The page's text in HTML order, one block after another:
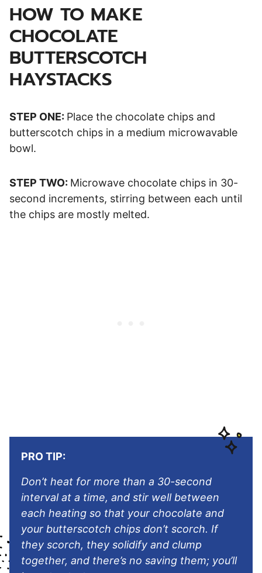
HOW TO MAKE
CHOCOLATE
BUTTERSCOTCH
HAYSTACKS
STEP ONE: Place the chocolate chips and
butterscotch chips in a medium microwavable
bowl.
STEP TWO: Microwave chocolate chips in 30-
second increments, stirring between each until
the chips are mostly melted.
PRO TIP:
Don’t heat for more than a 30-second
interval at a time, and stir well between
each heating so that your chocolate and
your butterscotch chips don’t scorch. If
they scorch, they solidify and clump
together, and there’s no saving them; you’ll